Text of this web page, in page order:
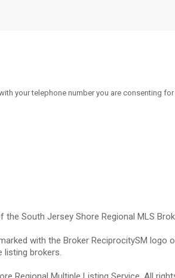
your telephone number you are consenting
South Jersey Shore Regional MLS
with the Broker ReciprocitySM logo
listing brokers.